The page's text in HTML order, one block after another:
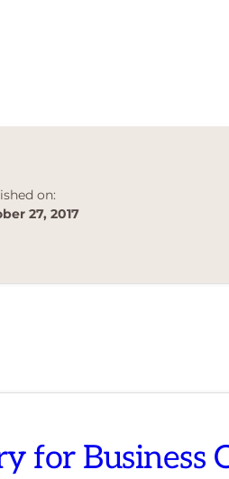
on:
27, 2017
for Business